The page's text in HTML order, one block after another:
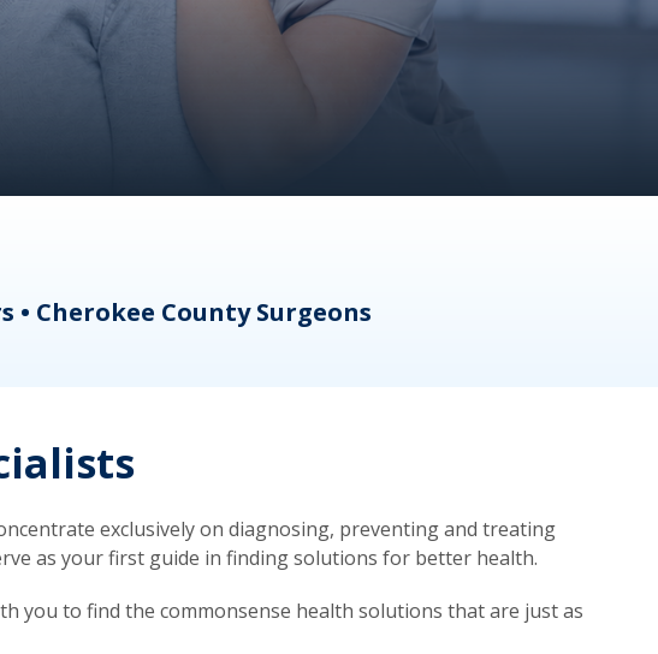
• Cherokee County Surgeons
exclusively on diagnosing, preventing and treating
as your first guide in finding solutions for better health.
you to find the commonsense health solutions that are just as